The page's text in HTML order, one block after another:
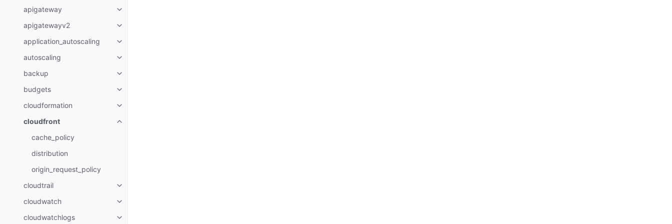
apigateway
Toggle navigation of apigateway
apigatewayv2
Toggle navigation of apigatewayv2
application_autoscaling
Toggle navigation of application_autoscaling
autoscaling
Toggle navigation of autoscaling
backup
Toggle navigation of backup
budgets
Toggle navigation of budgets
cloudformation
Toggle navigation of cloudformation
cloudfront
Toggle navigation of cloudfront
cache_policy
distribution
origin_request_policy
cloudtrail
Toggle navigation of cloudtrail
cloudwatch
Toggle navigation of cloudwatch
cloudwatchlogs
Toggle navigation of cloudwatchlogs